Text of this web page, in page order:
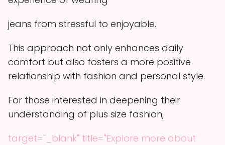
jeans from stressful to enjoyable.
This approach not only enhances daily
comfort but also fosters a more positive
relationship with fashion and personal style.
For those interested in deepening their
understanding of plus size fashion,
target="_blank" title="Explore more about